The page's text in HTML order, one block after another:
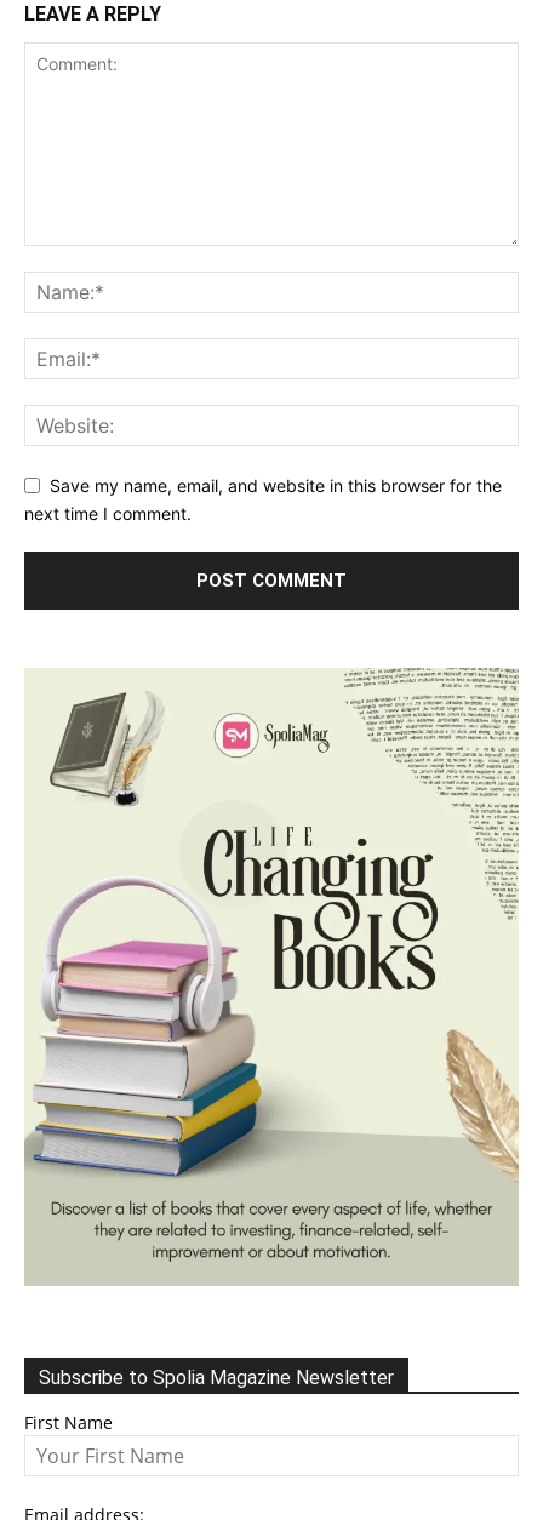
LEAVE A REPLY
Save my name, email, and website in this browser for the
next time I comment.
Subscribe to Spolia Magazine Newsletter
First Name
Email address: